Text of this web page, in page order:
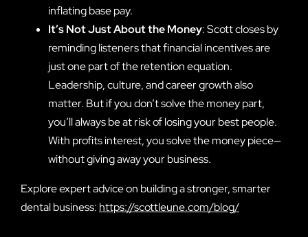
inflating base pay.
It’s Not Just About the Money: Scott closes by
reminding listeners that financial incentives are
just one part of the retention equation.
Leadership, culture, and career growth also
matter. But if you don’t solve the money part,
you’ll always be at risk of losing your best people.
With profits interest, you solve the money piece—
without giving away your business.
Explore expert advice on building a stronger, smarter
dental business: https://scottleune.com/blog/